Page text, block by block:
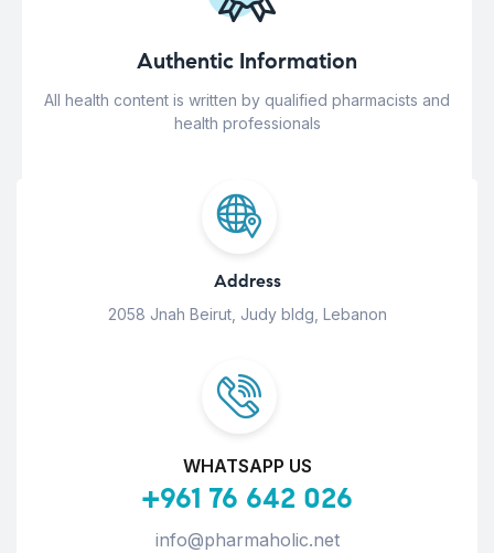
Authentic Information
All health content is written by qualified pharmacists and
health professionals
Address
2058 Jnah Beirut, Judy bldg, Lebanon
WHATSAPP US
+961 76 642 026
info@pharmaholic.net